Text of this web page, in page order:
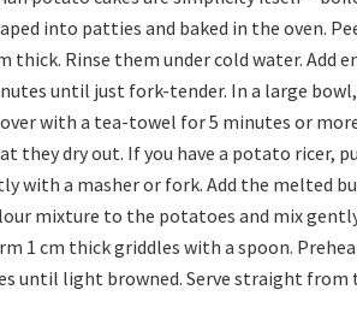
into patties and baked in the oven.
thick. Rinse them under cold water. Add
until just fork-tender. In a large
with a tea-towel for 5 minutes or
they dry out. If you have a potato ricer,
with a masher or fork. Add the melted
mixture to the potatoes and mix
1 cm thick griddles with a spoon.
until light browned. Serve straight from